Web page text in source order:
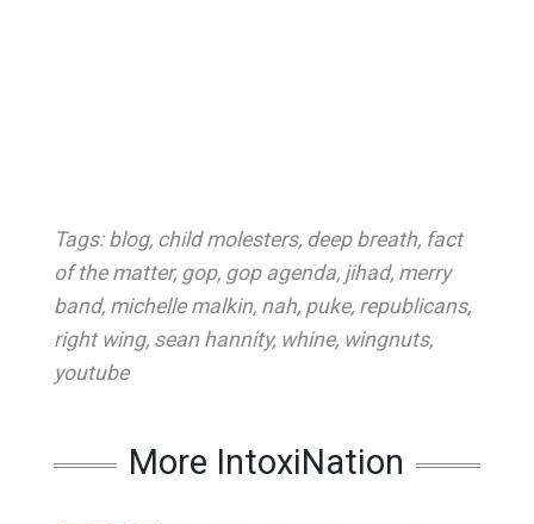
Tags: blog, child molesters, deep breath, fact
of the matter, gop, gop agenda, jihad, merry
band, michelle malkin, nah, puke, republicans,
right wing, sean hannity, whine, wingnuts,
youtube
More IntoxiNation